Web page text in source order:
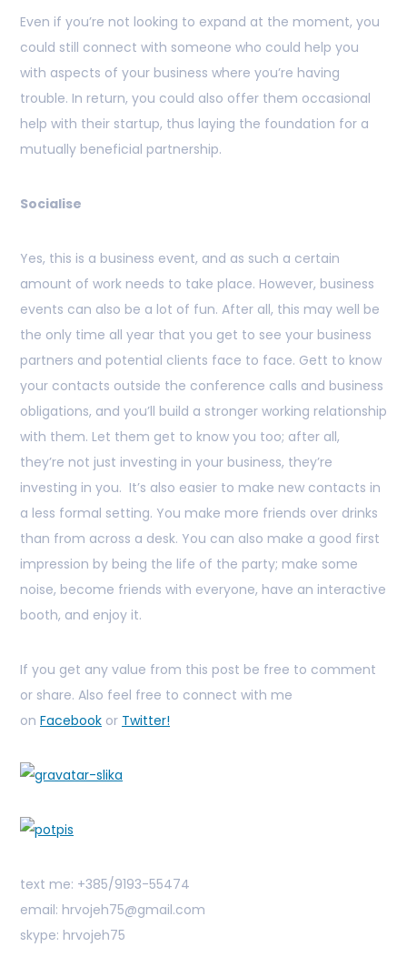
Even if you’re not looking to expand at the moment, you
could still connect with someone who could help you
with aspects of your business where you’re having
trouble. In return, you could also offer them occasional
help with their startup, thus laying the foundation for a
mutually beneficial partnership.
Socialise
Yes, this is a business event, and as such a certain
amount of work needs to take place. However, business
events can also be a lot of fun. After all, this may well be
the only time all year that you get to see your business
partners and potential clients face to face. Gett to know
your contacts outside the conference calls and business
obligations, and you’ll build a stronger working relationship
with them. Let them get to know you too; after all,
they’re not just investing in your business, they’re
investing in you. It’s also easier to make new contacts in
a less formal setting. You make more friends over drinks
than from across a desk. You can also make a good first
impression by being the life of the party; make some
noise, become friends with everyone, have an interactive
booth, and enjoy it.
If you get any value from this post be free to comment
or share. Also feel free to connect with me
on Facebook or Twitter!
text me: +385/9193-55474
email: hrvojeh75@gmail.com
skype: hrvojeh75